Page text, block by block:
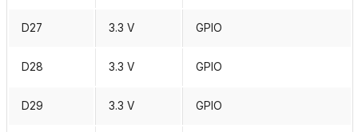
D27 3.3 V GPIO
D28 3.3 V GPIO
D29 3.3 V GPIO